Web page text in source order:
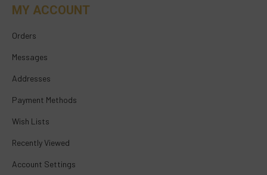
MY ACCOUNT
Orders
Messages
Addresses
Payment Methods
Wish Lists
Recently Viewed
Account Settings